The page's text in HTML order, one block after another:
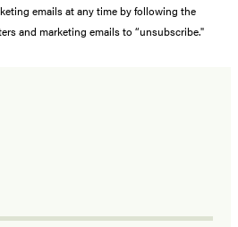
emails at any time by following the
and marketing emails to “unsubscribe."